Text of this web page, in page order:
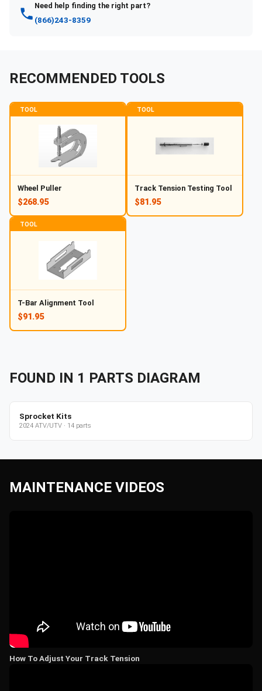
Need help finding the right part?
(866)243-8359
RECOMMENDED TOOLS
TOOL
Wheel Puller
$268.95
TOOL
Track Tension Testing Tool
$81.95
TOOL
T-Bar Alignment Tool
$91.95
FOUND IN 1 PARTS DIAGRAM
Sprocket Kits
2024 ATV/UTV · 14 parts
MAINTENANCE VIDEOS
How To Adjust Your Track Tension